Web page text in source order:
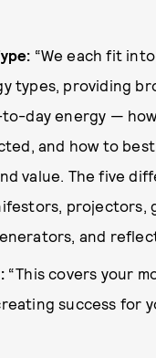
“We each fit
types, providing
day energy —
and how to
value. The five
projectors,
and
“This covers your
success for